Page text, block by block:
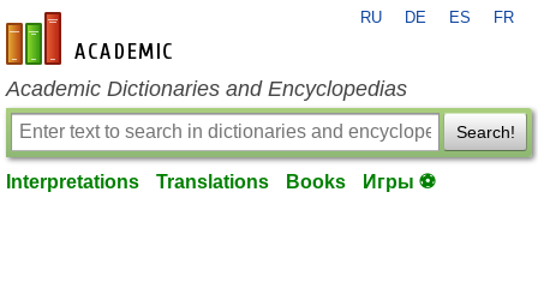
en-academic.com
RU DE ES FR
Academic Dictionaries and Encyclopedias
Search!
Interpretations Translations Books Игры ⚽